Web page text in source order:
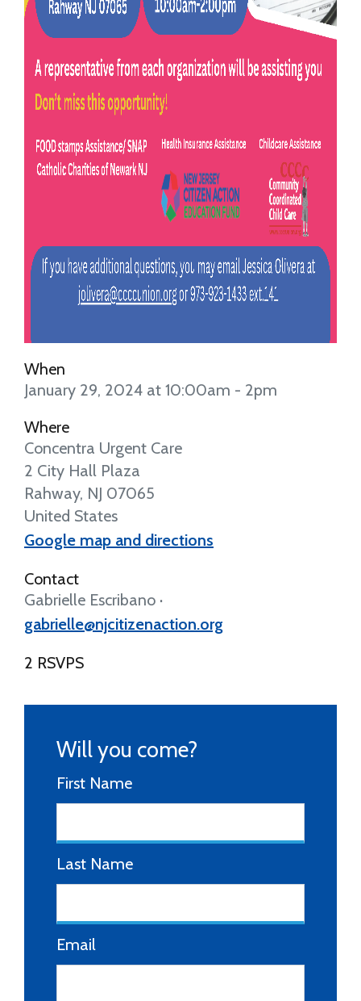
When
January 29, 2024 at 10:00am - 2pm
Where
Concentra Urgent Care
2 City Hall Plaza
Rahway, NJ 07065
United States
Google map and directions
Contact
Gabrielle Escribano ·
gabrielle@njcitizenaction.org
2 RSVPS
Will you come?
First Name
Last Name
Email